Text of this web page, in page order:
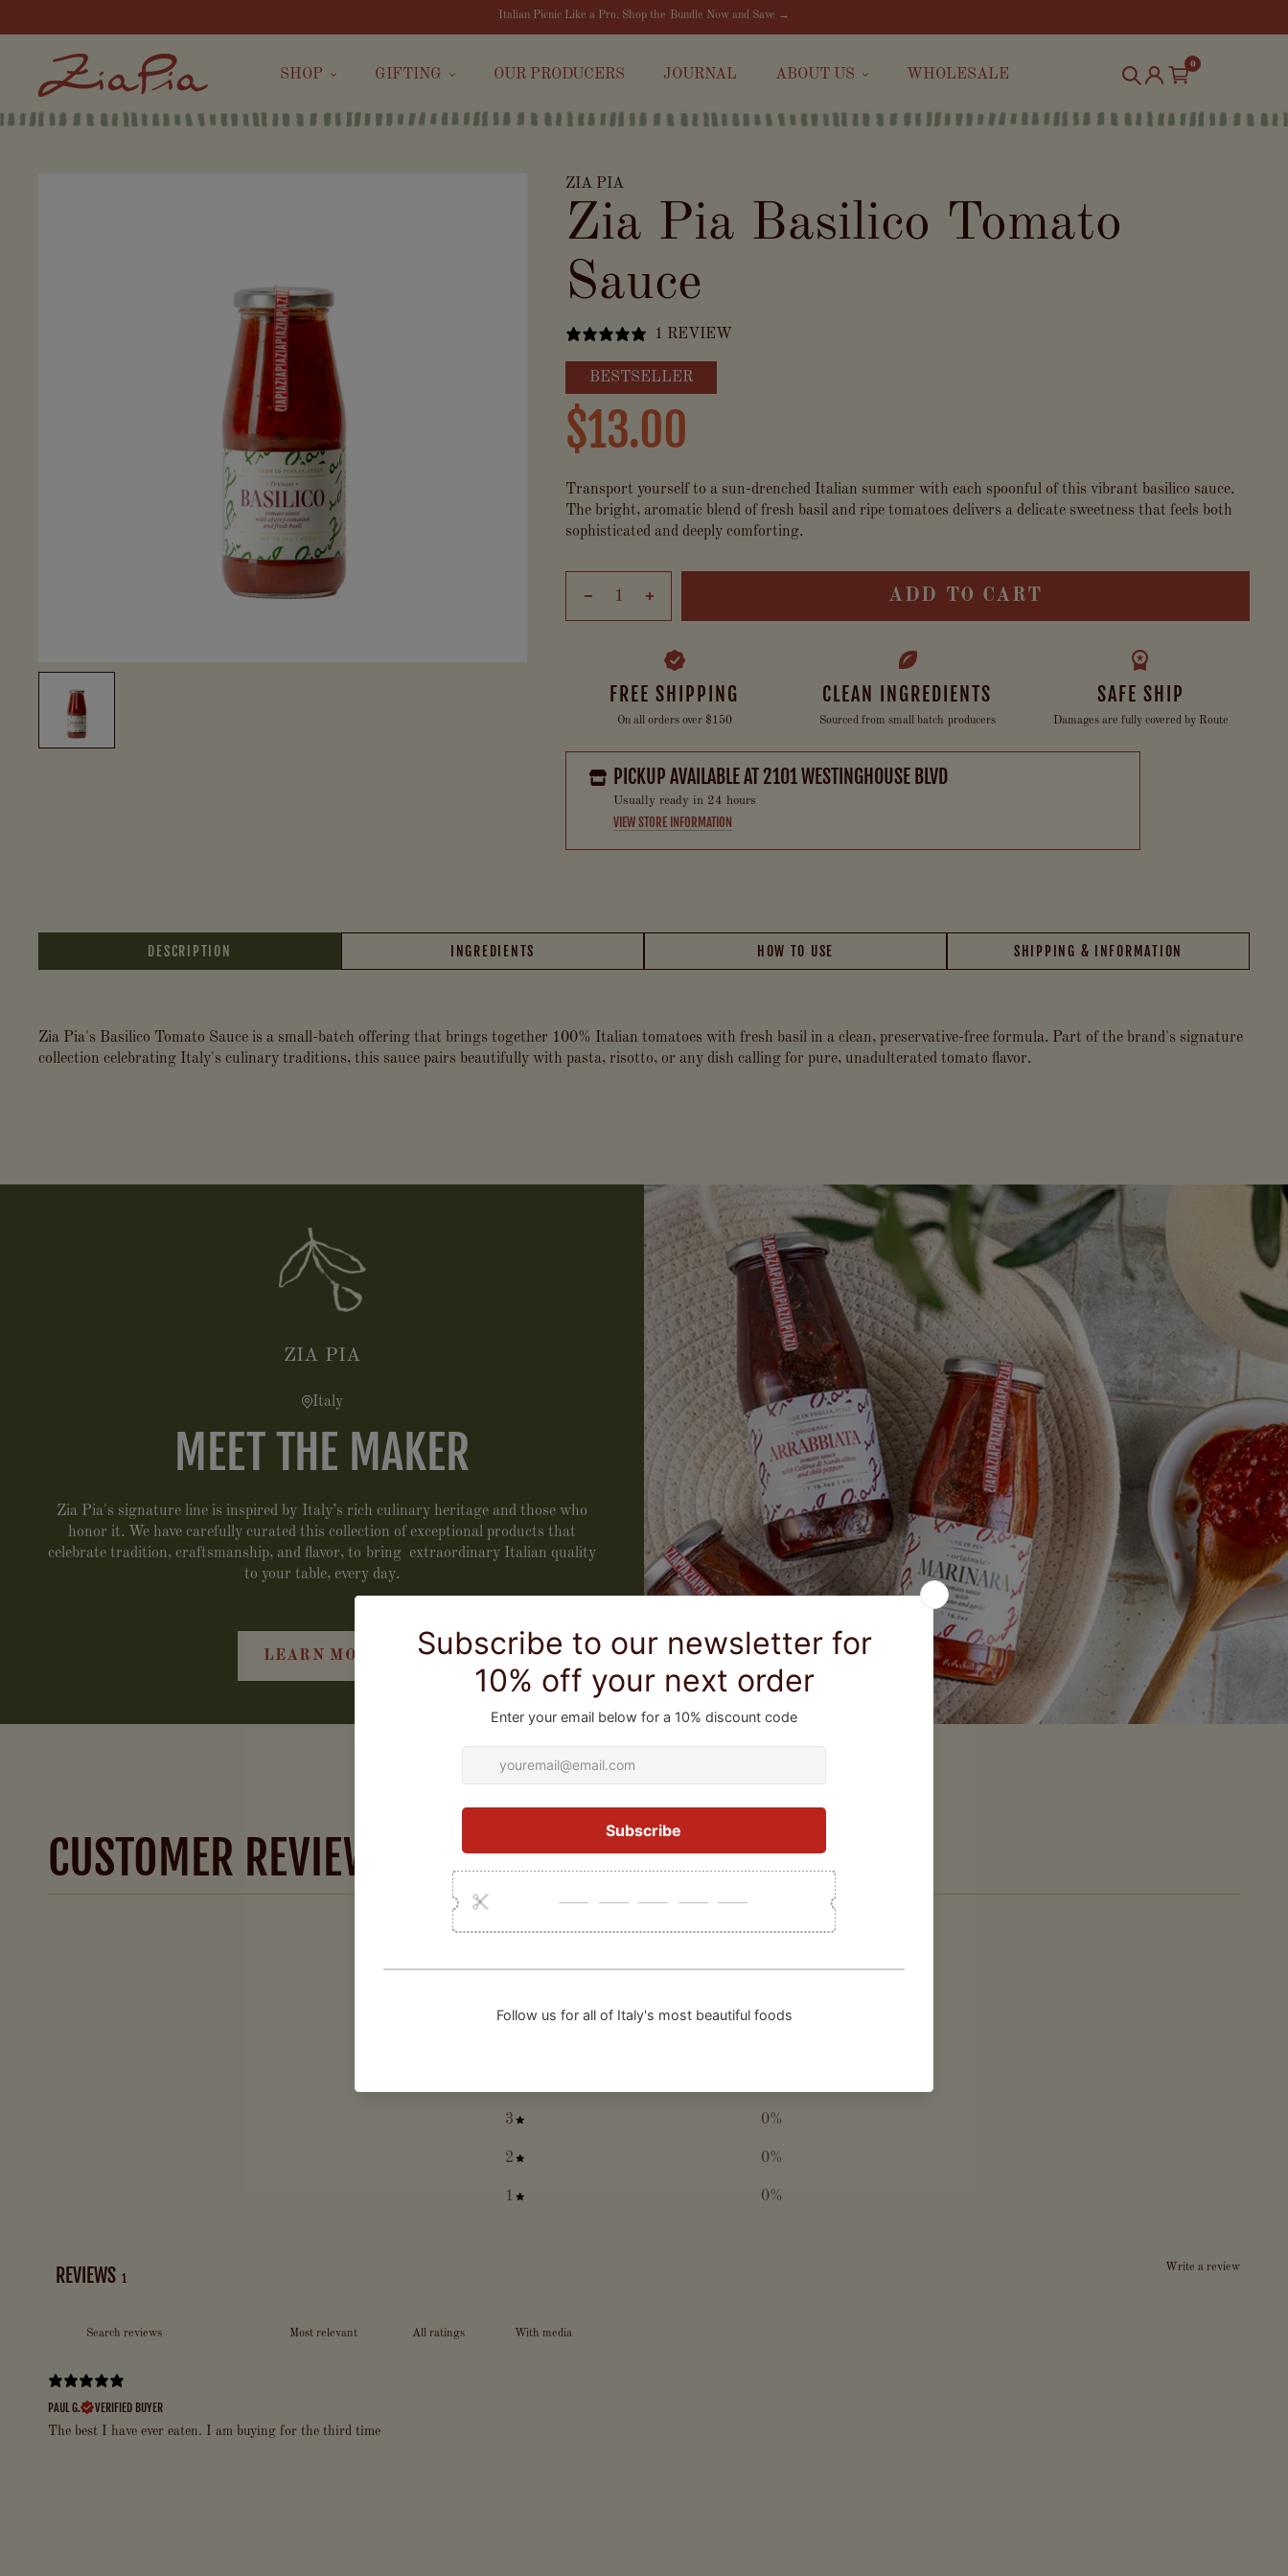
Italian Picnic Like a Pro. Shop the Bundle Now and Save →
SHOP GIFTING OUR PRODUCERS JOURNAL ABOUT US WHOLESALE
0
ZIA PIA
Zia Pia Basilico Tomato
Sauce
1 REVIEW
BESTSELLER
$13.00
Transport yourself to a sun-drenched Italian summer with each spoonful of this vibrant basilico sauce.
The bright, aromatic blend of fresh basil and ripe tomatoes delivers a delicate sweetness that feels both
sophisticated and deeply comforting.
ADD TO CART
FREE SHIPPING
On all orders over $150
CLEAN INGREDIENTS
Sourced from small batch producers
SAFE SHIP
Damages are fully covered by Route
PICKUP AVAILABLE AT 2101 WESTINGHOUSE BLVD
Usually ready in 24 hours
VIEW STORE INFORMATION
DESCRIPTION INGREDIENTS HOW TO USE SHIPPING & INFORMATION
Zia Pia's Basilico Tomato Sauce is a small-batch offering that brings together 100% Italian tomatoes with fresh basil in a clean, preservative-free formula. Part of the brand's signature
collection celebrating Italy's culinary traditions, this sauce pairs beautifully with pasta, risotto, or any dish calling for pure, unadulterated tomato flavor.
ZIA PIA
Italy
MEET THE MAKER
Zia Pia's signature line is inspired by Italy’s rich culinary heritage and those who
honor it. We have carefully curated this collection of exceptional products that
celebrate tradition, craftsmanship, and flavor, to bring extraordinary Italian quality
to your table, every day.
LEARN MORE
CUSTOMER REVIEWS
5
100
3 0%
2 0%
1 0%
Write a review
REVIEWS 1
With media
PAUL G. VERIFIED BUYER
The best I have ever eaten. I am buying for the third time